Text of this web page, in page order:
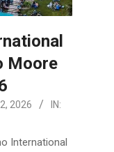
Moore
2026
IN:
International